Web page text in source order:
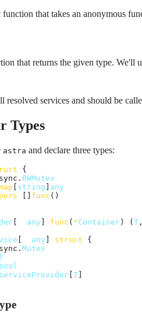
function that takes an anonymous
that returns the given type. We'll
resolved services and should be
Types
astra and declare three types:
{
RWMutex
[ string ] any
[] func ()
[ any ] func ( *Container) (T
[ any ] struct {
Mutex
bool
serviceProvider [T]